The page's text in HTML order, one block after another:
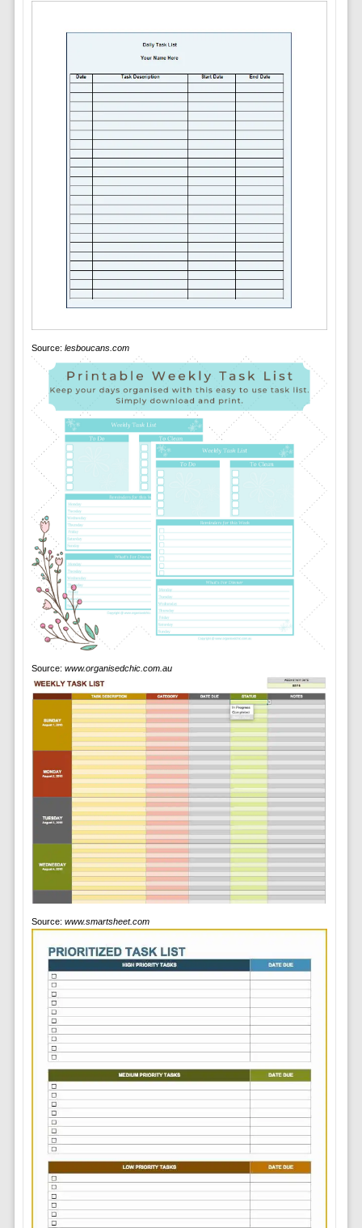
Source: lesboucans.com
Source: www.organisedchic.com.au
Source: www.smartsheet.com